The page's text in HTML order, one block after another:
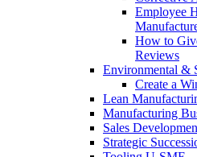
Employee
How to
Reviews
Environmental &
Create a
Lean
Manufacturing
Sales
Strategic